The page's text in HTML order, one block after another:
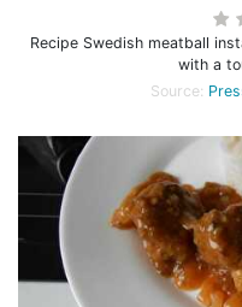
Recipe Swedish meatball
with a
Source: